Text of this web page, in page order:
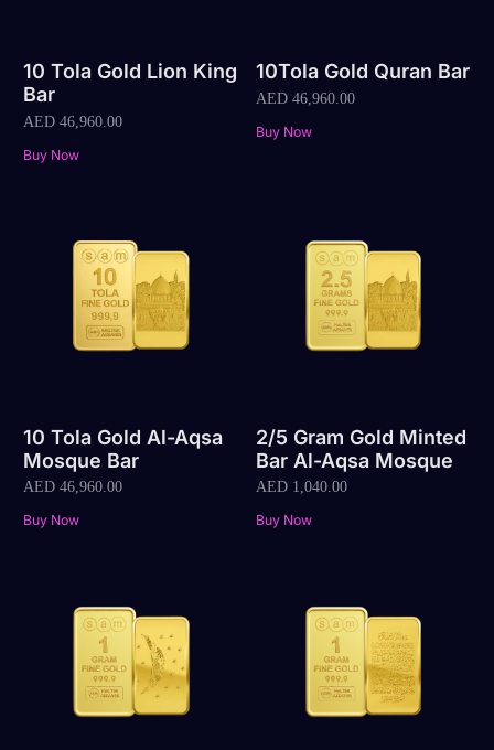
10 Tola Gold Lion King
Bar
AED 46,960.00
Buy Now
10Tola Gold Quran Bar
AED46,960.00
Buy Now
10 Tola Gold Al-Aqsa
Mosque Bar
AED 46,960.00
Buy Now
2/5 Gram Gold Minted
Bar Al-Aqsa Mosque
AED1,040.00
Buy Now